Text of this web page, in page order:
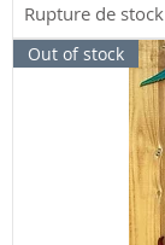
Rupture de stock
Out of stock